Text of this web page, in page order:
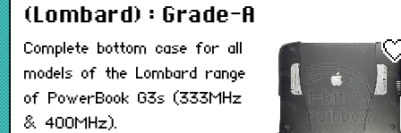
(Lombard) : Grade-A
Complete bottom case for all
models of the Lombard range
of PowerBook G3s (333MHz
& 400MHz).